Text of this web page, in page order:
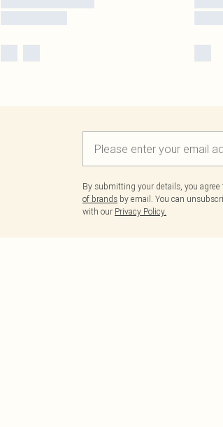
By submitting your details, you
of brands by email. You can
with our Privacy Policy.